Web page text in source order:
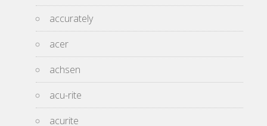
accurately
acer
achsen
acu-rite
acurite